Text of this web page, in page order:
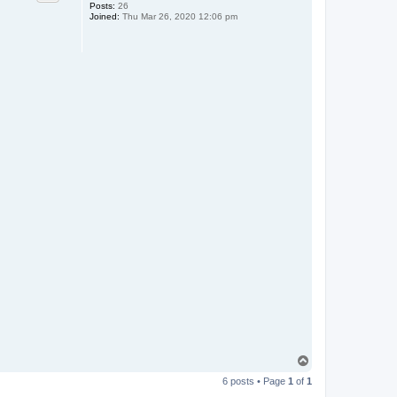
Posts: 26
Joined: Thu Mar 26, 2020 12:06 pm
p
6 posts • Page 1 of 1